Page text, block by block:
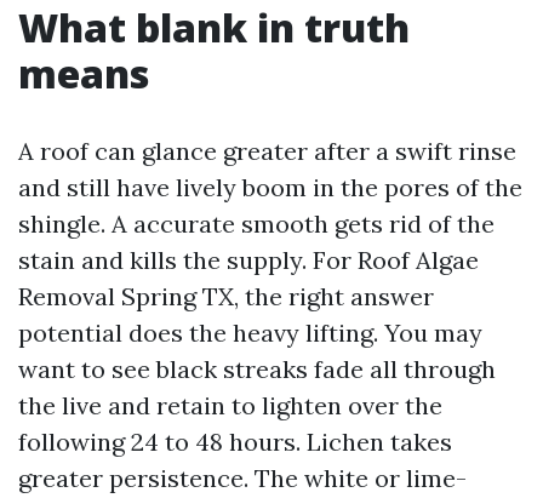
What blank in truth
means
A roof can glance greater after a swift rinse
and still have lively boom in the pores of the
shingle. A accurate smooth gets rid of the
stain and kills the supply. For Roof Algae
Removal Spring TX, the right answer
potential does the heavy lifting. You may
want to see black streaks fade all through
the live and retain to lighten over the
following 24 to 48 hours. Lichen takes
greater persistence. The white or lime-